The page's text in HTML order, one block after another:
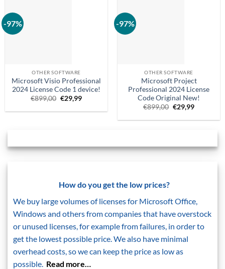
-97%
OTHER SOFTWARE
Microsoft Visio Professional
2024 License Code 1 device!
€899,00 Original
price
was:
€29,99Current
is:
-97%
OTHER SOFTWARE
Microsoft Project
Professional 2024 License
Code Original New!
€899,00 Original
price
was:
€29,99Current
is:
How do you get the low prices?
We buy large volumes of licenses for Microsoft Office,
Windows and others from companies that have overstock
or unused licenses, for example from failures, in order to
get the lowest possible price. We also have minimal
overhead costs, so we can keep the price as low as
possible. Read more…